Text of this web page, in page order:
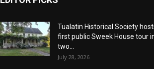
Tualatin Historical Society
first public Sweek House tour
two...
July 28, 2026